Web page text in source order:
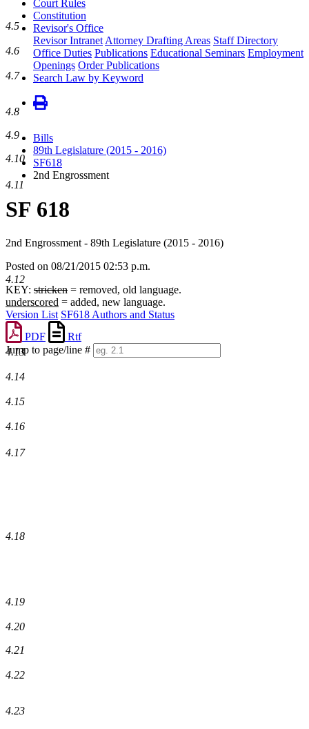
Court Rules
Constitution
Revisor's Office
Revisor Intranet Attorney Drafting Areas Staff Directory
Office Duties Publications Educational Seminars Employment
Openings Order Publications
Search Law by Keyword
Bills
89th Legislature (2015 - 2016)
SF618
2nd Engrossment
SF 618
2nd Engrossment - 89th Legislature (2015 - 2016)
Posted on 08/21/2015 02:53 p.m.
KEY: stricken = removed, old language.
underscored = added, new language.
Version List SF618 Authors and Status
PDF
Rtf
Jump to page/line #
numbers
4.5
4.6
4.7
4.8
4.9
4.10
4.11
4.12
4.13
4.14
4.15
4.16
4.17
4.18
4.19
4.20
4.21
4.22
4.23